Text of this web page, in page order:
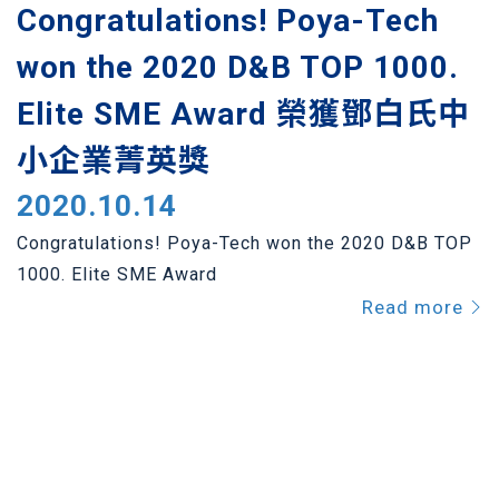
Congratulations! Poya-Tech
won the 2020 D&B TOP 1000.
Elite SME Award 榮獲鄧白氏中
小企業菁英獎
2020.10.14
Congratulations! Poya-Tech won the 2020 D&B TOP
1000. Elite SME Award
Read more